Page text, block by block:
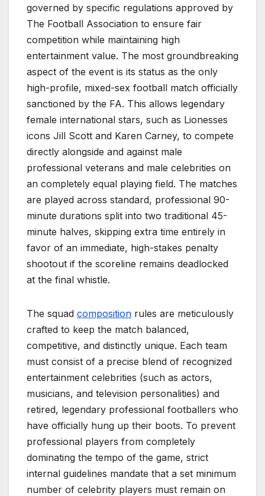
governed by specific regulations approved by
The Football Association to ensure fair
competition while maintaining high
entertainment value. The most groundbreaking
aspect of the event is its status as the only
high-profile, mixed-sex football match officially
sanctioned by the FA. This allows legendary
female international stars, such as Lionesses
icons Jill Scott and Karen Carney, to compete
directly alongside and against male
professional veterans and male celebrities on
an completely equal playing field. The matches
are played across standard, professional 90-
minute durations split into two traditional 45-
minute halves, skipping extra time entirely in
favor of an immediate, high-stakes penalty
shootout if the scoreline remains deadlocked
at the final whistle.
The squad composition rules are meticulously
crafted to keep the match balanced,
competitive, and distinctly unique. Each team
must consist of a precise blend of recognized
entertainment celebrities (such as actors,
musicians, and television personalities) and
retired, legendary professional footballers who
have officially hung up their boots. To prevent
professional players from completely
dominating the tempo of the game, strict
internal guidelines mandate that a set minimum
number of celebrity players must remain on